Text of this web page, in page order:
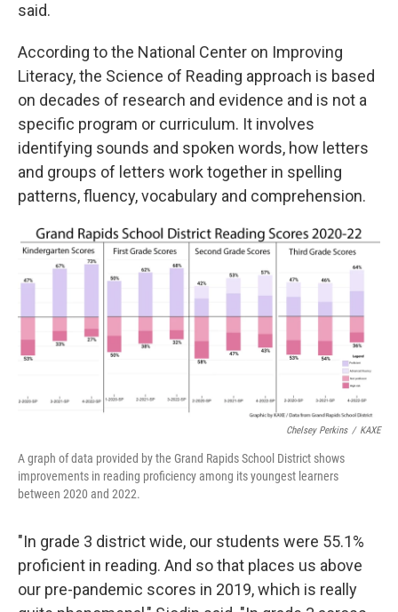
said.
According to the National Center on Improving
Literacy, the Science of Reading approach is based
on decades of research and evidence and is not a
specific program or curriculum. It involves
identifying sounds and spoken words, how letters
and groups of letters work together in spelling
patterns, fluency, vocabulary and comprehension.
Chelsey Perkins / KAXE
A graph of data provided by the Grand Rapids School District shows
improvements in reading proficiency among its youngest learners
between 2020 and 2022.
"In grade 3 district wide, our students were 55.1%
proficient in reading. And so that places us above
our pre-pandemic scores in 2019, which is really